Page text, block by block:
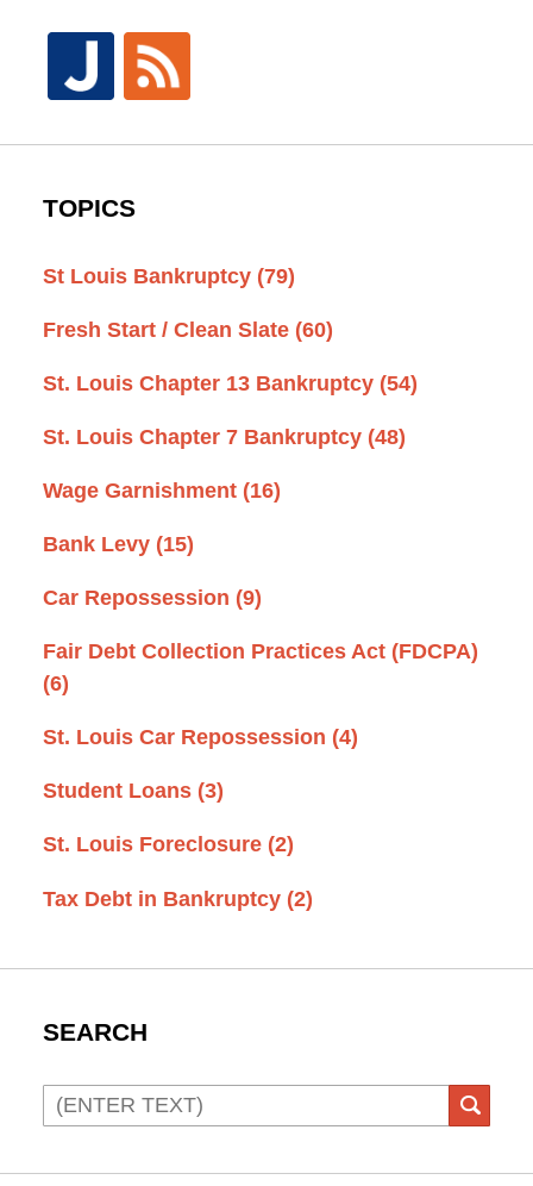
TOPICS
St Louis Bankruptcy (79)
Fresh Start / Clean Slate (60)
St. Louis Chapter 13 Bankruptcy (54)
St. Louis Chapter 7 Bankruptcy (48)
Wage Garnishment (16)
Bank Levy (15)
Car Repossession (9)
Fair Debt Collection Practices Act (FDCPA)
(6)
St. Louis Car Repossession (4)
Student Loans (3)
St. Louis Foreclosure (2)
Tax Debt in Bankruptcy (2)
SEARCH
Search